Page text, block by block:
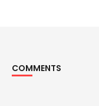
COMMENTS